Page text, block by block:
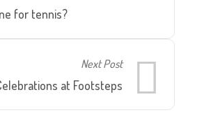
for tennis?
Next Post
at Footsteps